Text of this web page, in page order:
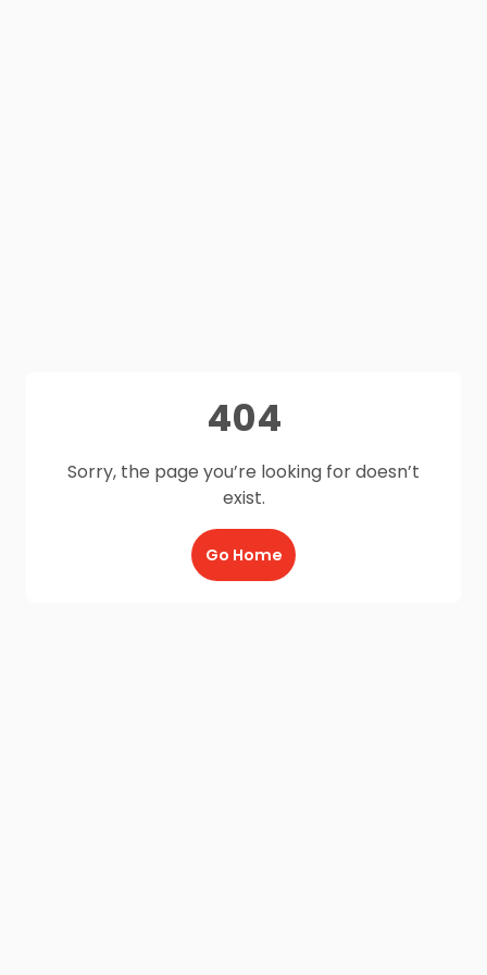
404
Sorry, the page you’re looking for doesn’t
exist.
Go Home